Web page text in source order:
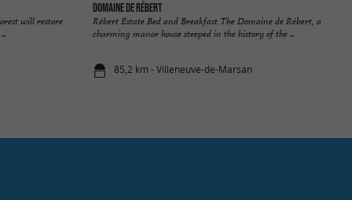
will restore
Domaine de Rébert
Rébert Estate Bed and Breakfast The Domaine de Rébert, a
charming manor house steeped in the history of the ...
85,2 km - Villeneuve-de-Marsan